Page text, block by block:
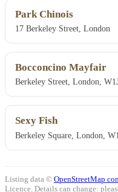
Park Chinois
17 Berkeley Street, London
Bocconcino Mayfair
Berkeley Street, London,
Sexy Fish
Berkeley Square, London,
Listing data © OpenStreetMap
Licence. Details can change: